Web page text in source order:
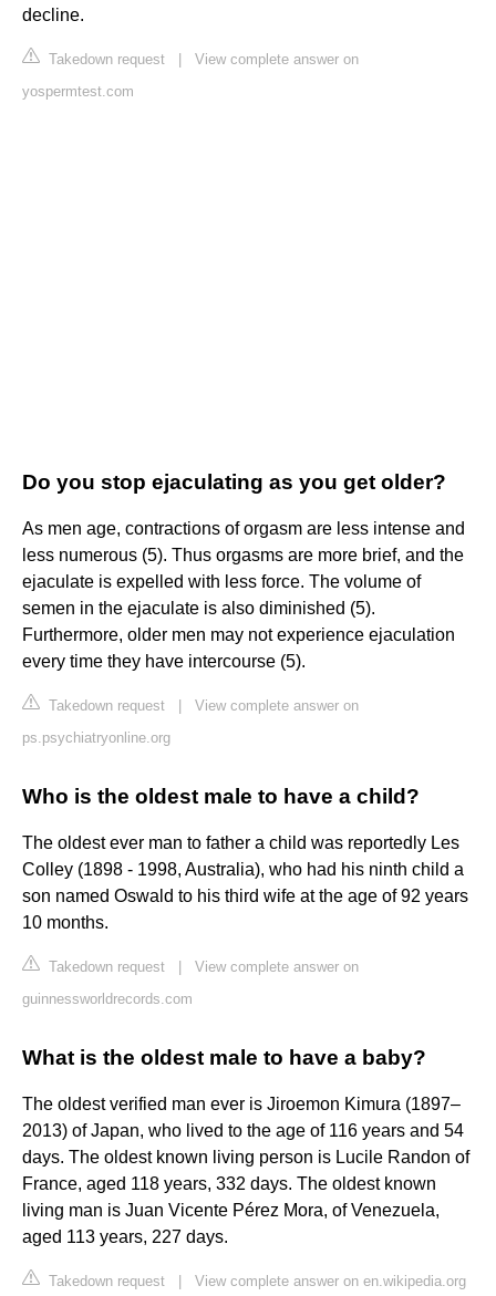
decline.
Takedown request
View complete answer on
yospermtest.com
Do you stop ejaculating as you get older?
As men age, contractions of orgasm are less intense and
less numerous (5). Thus orgasms are more brief, and the
ejaculate is expelled with less force. The volume of
semen in the ejaculate is also diminished (5).
Furthermore, older men may not experience ejaculation
every time they have intercourse (5).
Takedown request
View complete answer on
ps.psychiatryonline.org
Who is the oldest male to have a child?
The oldest ever man to father a child was reportedly Les
Colley (1898 - 1998, Australia), who had his ninth child a
son named Oswald to his third wife at the age of 92 years
10 months.
Takedown request
View complete answer on
guinnessworldrecords.com
What is the oldest male to have a baby?
The oldest verified man ever is Jiroemon Kimura (1897–
2013) of Japan, who lived to the age of 116 years and 54
days. The oldest known living person is Lucile Randon of
France, aged 118 years, 332 days. The oldest known
living man is Juan Vicente Pérez Mora, of Venezuela,
aged 113 years, 227 days.
Takedown request View complete answer on en.wikipedia.org